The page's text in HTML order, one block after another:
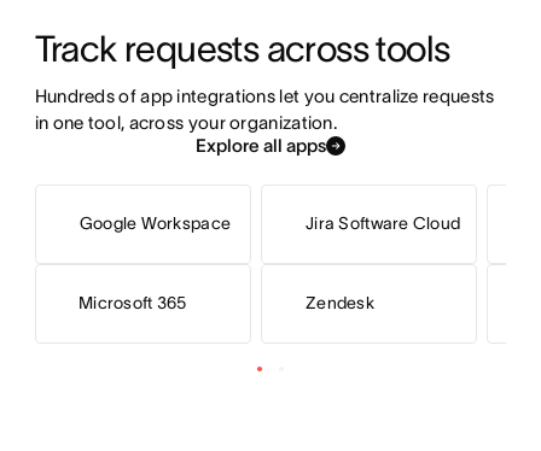
Track requests across tools
Hundreds of app integrations let you centralize requests
in one tool, across your organization.
Explore all apps
Google Workspace
Microsoft 365
Jira Software Cloud
Zendesk